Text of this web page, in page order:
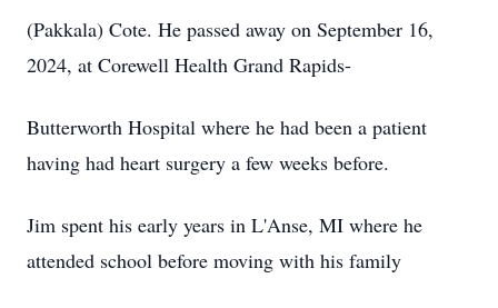
(Pakkala) Cote. He passed away on September 16,
2024, at Corewell Health Grand Rapids-
Butterworth Hospital where he had been a patient
having had heart surgery a few weeks before.
Jim spent his early years in L'Anse, MI where he
attended school before moving with his family